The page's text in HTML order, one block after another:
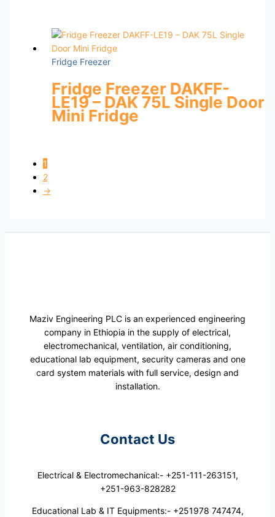
Fridge Freezer
Fridge Freezer DAKFF-
LE19 – DAK 75L Single Door
Mini Fridge
1
2
→
Maziv Engineering PLC is an experienced engineering
company in Ethiopia in the supply of electrical,
electromechanical, ventilation, air conditioning,
educational lab equipment, security cameras and one
card system materials with full service, design and
installation.
Contact Us
Electrical & Electromechanical:- +251-111-263151,
+251-963-828282
Educational Lab & IT Equipments:- +251978 747474,